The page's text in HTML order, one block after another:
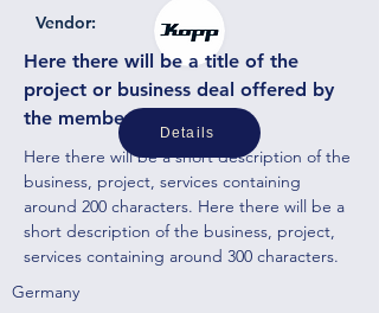
Vendor:
Here there will be a title of the
project or business deal offered by
the member or partner
Here there will be a short description of the
business, project, services containing
around 200 characters. Here there will be a
short description of the business, project,
services containing around 300 characters.
Details
Germany